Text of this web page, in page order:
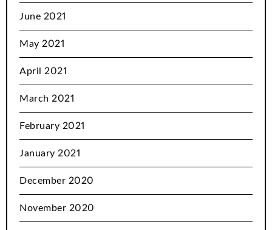
June 2021
May 2021
April 2021
March 2021
February 2021
January 2021
December 2020
November 2020